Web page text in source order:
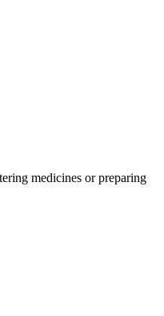
medicines or preparing